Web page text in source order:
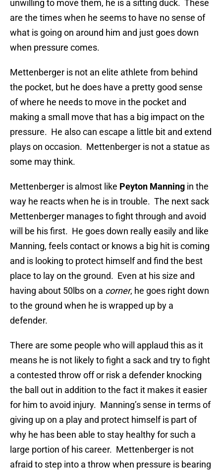
unwilling to move them, he is a sitting duck. These
are the times when he seems to have no sense of
what is going on around him and just goes down
when pressure comes.
Mettenberger is not an elite athlete from behind
the pocket, but he does have a pretty good sense
of where he needs to move in the pocket and
making a small move that has a big impact on the
pressure. He also can escape a little bit and extend
plays on occasion. Mettenberger is not a statue as
some may think.
Mettenberger is almost like Peyton Manning in the
way he reacts when he is in trouble. The next sack
Mettenberger manages to fight through and avoid
will be his first. He goes down really easily and like
Manning, feels contact or knows a big hit is coming
and is looking to protect himself and find the best
place to lay on the ground. Even at his size and
having about 50lbs on a corner, he goes right down
to the ground when he is wrapped up by a
defender.
There are some people who will applaud this as it
means he is not likely to fight a sack and try to fight
a contested throw off or risk a defender knocking
the ball out in addition to the fact it makes it easier
for him to avoid injury. Manning’s sense in terms of
giving up on a play and protect himself is part of
why he has been able to stay healthy for such a
large portion of his career. Mettenberger is not
afraid to step into a throw when pressure is bearing